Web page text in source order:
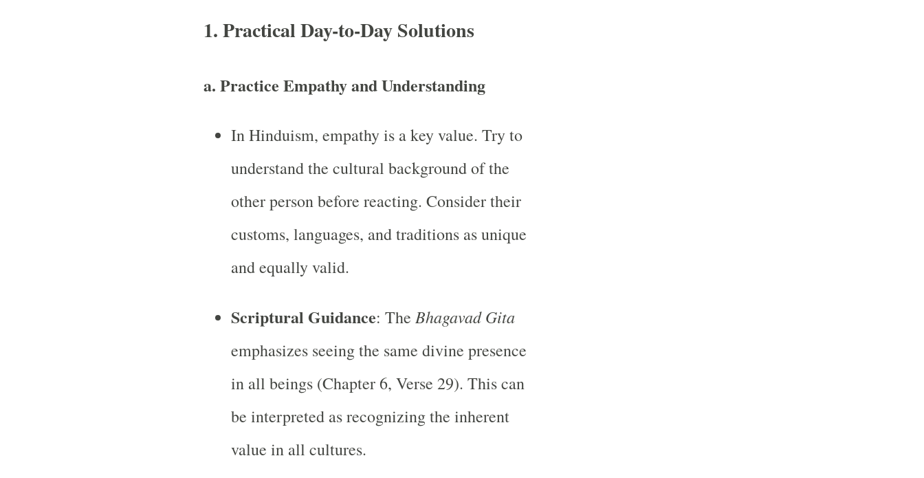
1. Practical Day-to-Day Solutions
a. Practice Empathy and Understanding
In Hinduism, empathy is a key value. Try to
understand the cultural background of the
other person before reacting. Consider their
customs, languages, and traditions as unique
and equally valid.
Scriptural Guidance: The Bhagavad Gita
emphasizes seeing the same divine presence
in all beings (Chapter 6, Verse 29). This can
be interpreted as recognizing the inherent
value in all cultures.